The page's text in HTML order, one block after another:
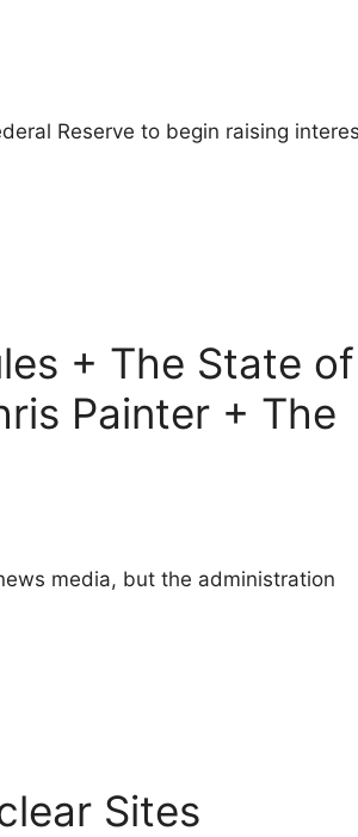
Reserve to begin raising
+ The State of
Painter + The
media, but the administration
Sites